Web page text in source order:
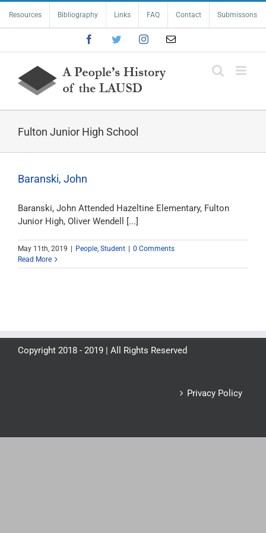
content
Resources Bibliography Links FAQ Contact Submissons
FacebookTwitterInstagramEmail
Fulton Junior High School
Baranski, John
Baranski, John Attended Hazeltine Elementary, Fulton
Junior High, Oliver Wendell [...]
May 11th, 2019 People, Student
0 Comments
Read More
Copyright 2018 - 2019 | All Rights Reserved
Privacy Policy